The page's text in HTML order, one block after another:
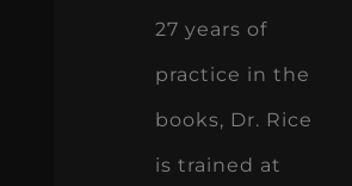
27 years of
practice in the
books, Dr. Rice
is trained at